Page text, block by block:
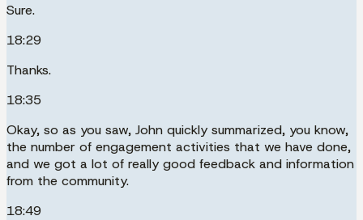
Sure.
18:29
Thanks.
18:35
Okay, so as you saw, John quickly summarized, you know,
the number of engagement activities that we have done,
and we got a lot of really good feedback and information
from the community.
18:49